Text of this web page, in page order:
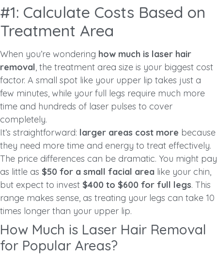
#1: Calculate Costs Based on
Treatment Area
When you’re wondering how much is laser hair
removal, the treatment area size is your biggest cost
factor. A small spot like your upper lip takes just a
few minutes, while your full legs require much more
time and hundreds of laser pulses to cover
completely.
It’s straightforward: larger areas cost more because
they need more time and energy to treat effectively.
The price differences can be dramatic. You might pay
as little as $50 for a small facial area like your chin,
but expect to invest $400 to $600 for full legs. This
range makes sense, as treating your legs can take 10
times longer than your upper lip.
How Much is Laser Hair Removal
for Popular Areas?